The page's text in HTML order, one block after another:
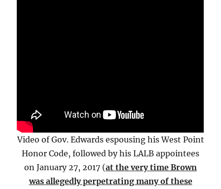
Video of Gov. Edwards espousing his West Point
Honor Code, followed by his LALB appointees
on January 27, 2017 (at the very time Brown
was allegedly perpetrating many of these